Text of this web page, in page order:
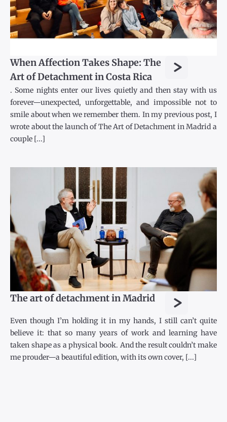
When Affection Takes Shape: The
Art of Detachment in Costa Rica
>
. Some nights enter our lives quietly and then stay with us
forever—unexpected, unforgettable, and impossible not to
smile about when we remember them. In my previous post, I
wrote about the launch of The Art of Detachment in Madrid a
couple [...]
The art of detachment in Madrid >
Even though I’m holding it in my hands, I still can’t quite
believe it: that so many years of work and learning have
taken shape as a physical book. And the result couldn’t make
me prouder—a beautiful edition, with its own cover, [...]